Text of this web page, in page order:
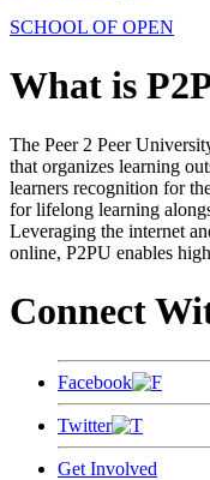
SCHOOL OF OPEN
What is
The Peer 2 Peer
that organizes learning
learners recognition for
for lifelong learning
Leveraging the internet
online, P2PU enables
Connect
Facebook
Twitter
Get Involved